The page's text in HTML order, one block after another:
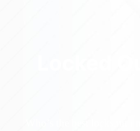
Locked
Who’s the best